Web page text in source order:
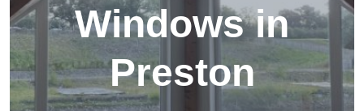
Windows in
Preston